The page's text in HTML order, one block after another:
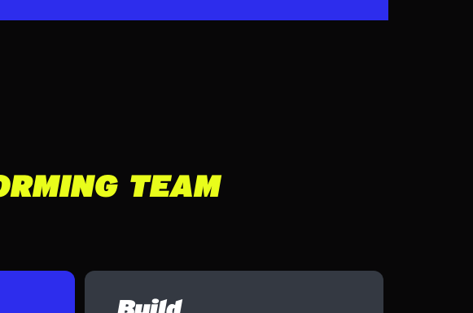
TEAM